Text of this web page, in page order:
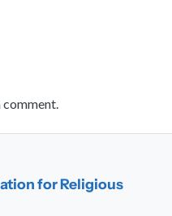
for Religious